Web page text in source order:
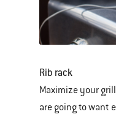
Rib rack
Maximize your
are going to want